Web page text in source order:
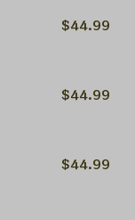
$44.99
$44.99
$44.99